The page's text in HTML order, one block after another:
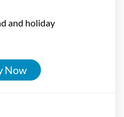
and holiday
Now